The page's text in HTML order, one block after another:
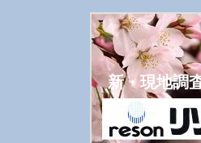
新・現地調